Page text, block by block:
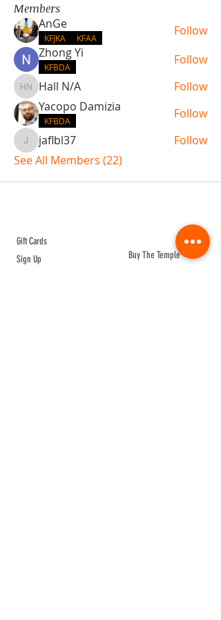
Members
AnGe
KFJKA KFAA
Follow
Zhong Yi
KFBDA Follow
Hall N/A
Hall N/A
Follow
Yacopo Damizia
KFBDA Follow
jaflbl37jaflbl37
Follow
See All Members (22)
Gift Cards
Sign Up
Buy The Temple